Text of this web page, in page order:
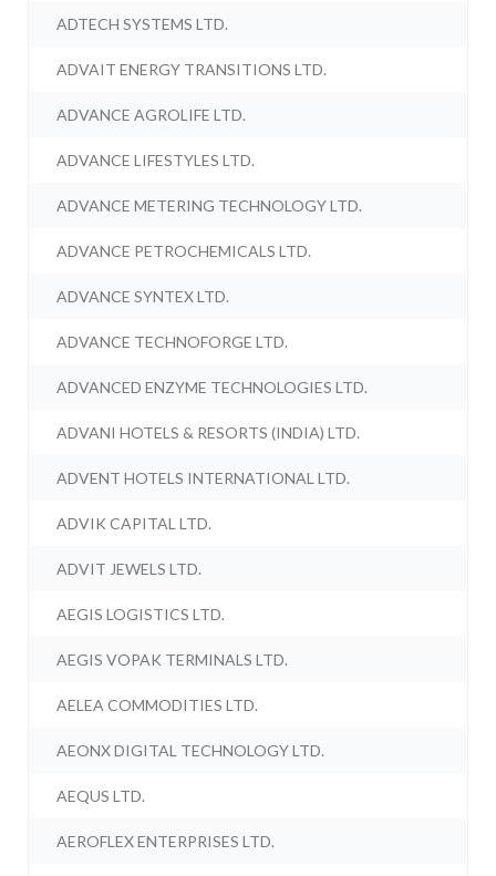
ADTECH SYSTEMS LTD.
ADVAIT ENERGY TRANSITIONS LTD.
ADVANCE AGROLIFE LTD.
ADVANCE LIFESTYLES LTD.
ADVANCE METERING TECHNOLOGY LTD.
ADVANCE PETROCHEMICALS LTD.
ADVANCE SYNTEX LTD.
ADVANCE TECHNOFORGE LTD.
ADVANCED ENZYME TECHNOLOGIES LTD.
ADVANI HOTELS & RESORTS (INDIA) LTD.
ADVENT HOTELS INTERNATIONAL LTD.
ADVIK CAPITAL LTD.
ADVIT JEWELS LTD.
AEGIS LOGISTICS LTD.
AEGIS VOPAK TERMINALS LTD.
AELEA COMMODITIES LTD.
AEONX DIGITAL TECHNOLOGY LTD.
AEQUS LTD.
AEROFLEX ENTERPRISES LTD.